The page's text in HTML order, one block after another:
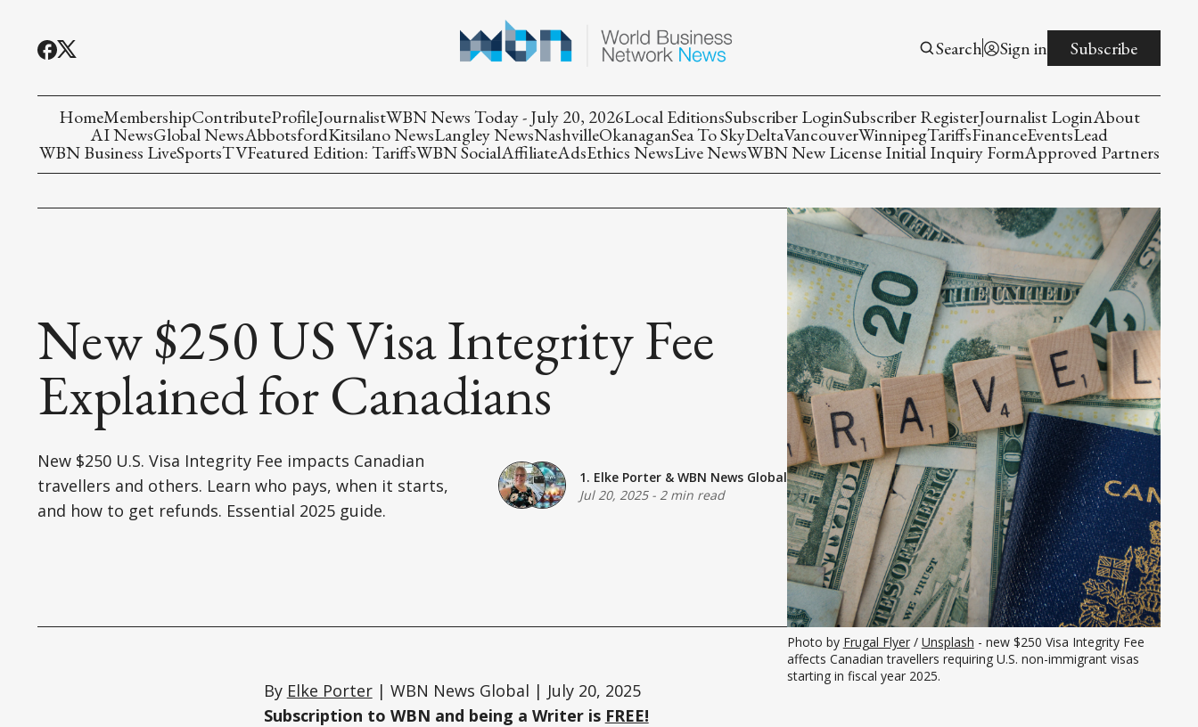
Search Sign in Subscribe
HomeMembershipContributeProfileJournalistWBN News Today - July 20, 2026Local EditionsSubscriber LoginSubscriber RegisterJournalist LoginAbout
AI NewsGlobal NewsAbbotsfordKitsilano NewsLangley NewsNashvilleOkanaganSea To SkyDeltaVancouverWinnipegTariffsFinanceEventsLead
WBN Business LiveSportsTVFeatured Edition: TariffsWBN SocialAffiliateAdsEthics NewsLive NewsWBN New License Initial Inquiry FormApproved Partners
New $250 US Visa Integrity Fee
Explained for Canadians
New $250 U.S. Visa Integrity Fee impacts Canadian
travellers and others. Learn who pays, when it starts,
and how to get refunds. Essential 2025 guide.
1. Elke Porter& WBN News Global
Jul 20, 2025- 2 min read
Photo by Frugal Flyer / Unsplash - new $250 Visa Integrity Fee
affects Canadian travellers requiring U.S. non-immigrant visas
starting in fiscal year 2025.
By Elke Porter| WBN News Global | July 20, 2025
Subscription to WBN and being a Writer is FREE!